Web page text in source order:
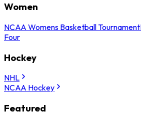
Women
NCAA Womens Basketball Tournament
Four
Hockey
NHL
NCAA Hockey
Featured